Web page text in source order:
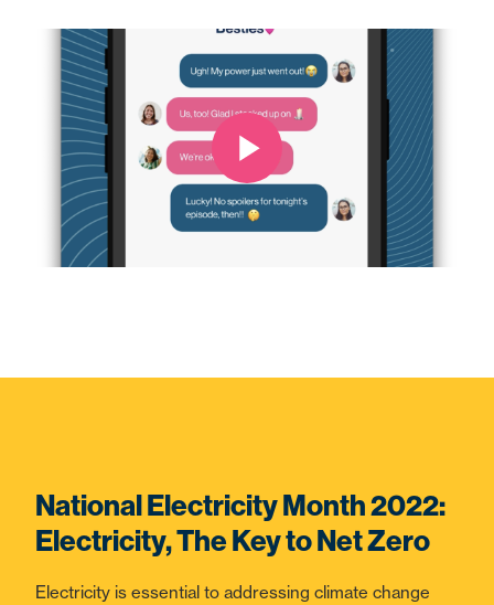
National Electricity Month 2022:
Electricity, The Key to Net Zero
Electricity is essential to addressing climate change